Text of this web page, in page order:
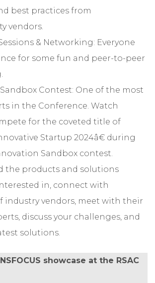
best practices from
vendors.
& Networking: Everyone
for some fun and peer-to-peer
Contest: One of the most
in the Conference. Watch
for the coveted title of
Startup 2024â€ during
Sandbox contest.
the products and solutions
in, connect with
industry vendors, meet with their
discuss your challenges, and
solutions.
showcase at the RSAC